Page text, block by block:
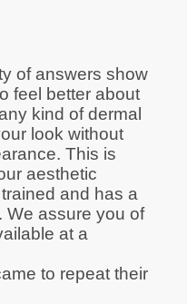
of answers show
feel better about
kind of dermal
look without
This is
aesthetic
and has a
We assure you of
at a
to repeat their